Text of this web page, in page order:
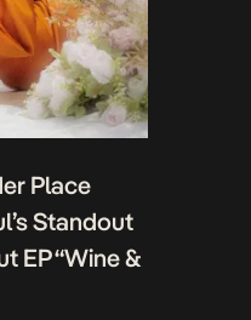
Place
Standout
EP “Wine &